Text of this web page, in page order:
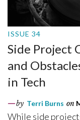
ISSUE 34
Side Project
and
in Tech
by Terri Burns on
While side